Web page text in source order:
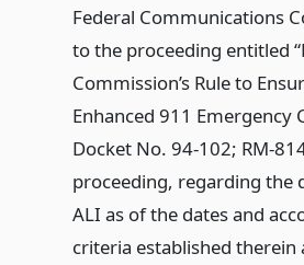
Federal Communications
to the proceeding entitled
Commission’s Rule to
Enhanced 911 Emergency
Docket No. 94-102; RM-
proceeding, regarding the
ALI as of the dates and
criteria established therein